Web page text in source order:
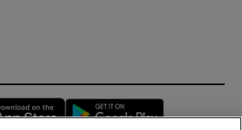
Opens in new window